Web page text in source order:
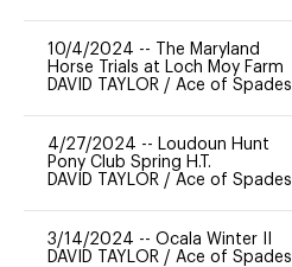
10/4/2024 --
The Maryland
Horse Trials at Loch Moy Farm
DAVID TAYLOR / Ace of Spades
4/27/2024 -- Loudoun Hunt
Pony Club Spring H.T.
DAVID TAYLOR / Ace of Spades
3/14/2024 -- Ocala Winter II
DAVID TAYLOR / Ace of Spades